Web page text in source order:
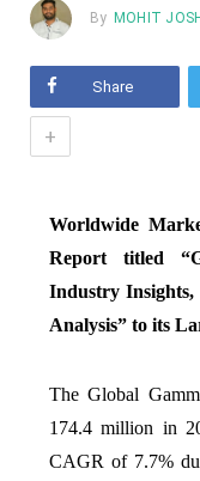
By MOHIT
Share
+
Worldwide
Report titled “
Industry
Analysis” to its
The Global
174.4 million in
CAGR of 7.7%